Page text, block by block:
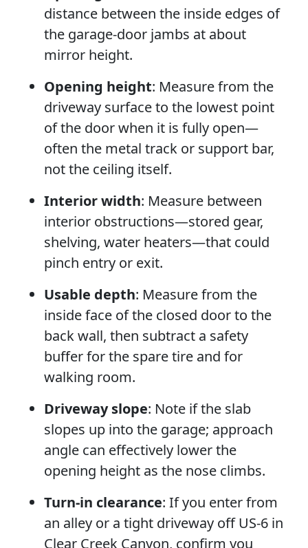
distance between the inside edges of
the garage-door jambs at about
mirror height.
Opening height: Measure from the
driveway surface to the lowest point
of the door when it is fully open—
often the metal track or support bar,
not the ceiling itself.
Interior width: Measure between
interior obstructions—stored gear,
shelving, water heaters—that could
pinch entry or exit.
Usable depth: Measure from the
inside face of the closed door to the
back wall, then subtract a safety
buffer for the spare tire and for
walking room.
Driveway slope: Note if the slab
slopes up into the garage; approach
angle can effectively lower the
opening height as the nose climbs.
Turn-in clearance: If you enter from
an alley or a tight driveway off US-6 in
Clear Creek Canyon, confirm you